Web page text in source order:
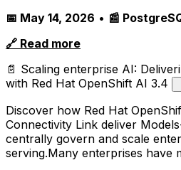
📅 May 14, 2026 • 📰
🔗 Read more
📄 Scaling enterprise AI:
with Red Hat OpenShift AI 3.4
Discover how Red Hat
Connectivity Link deliver
centrally govern and scale
serving.Many enterprises have